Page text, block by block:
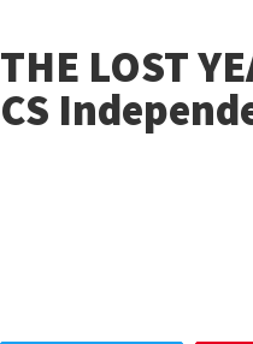
THE LOST
CS